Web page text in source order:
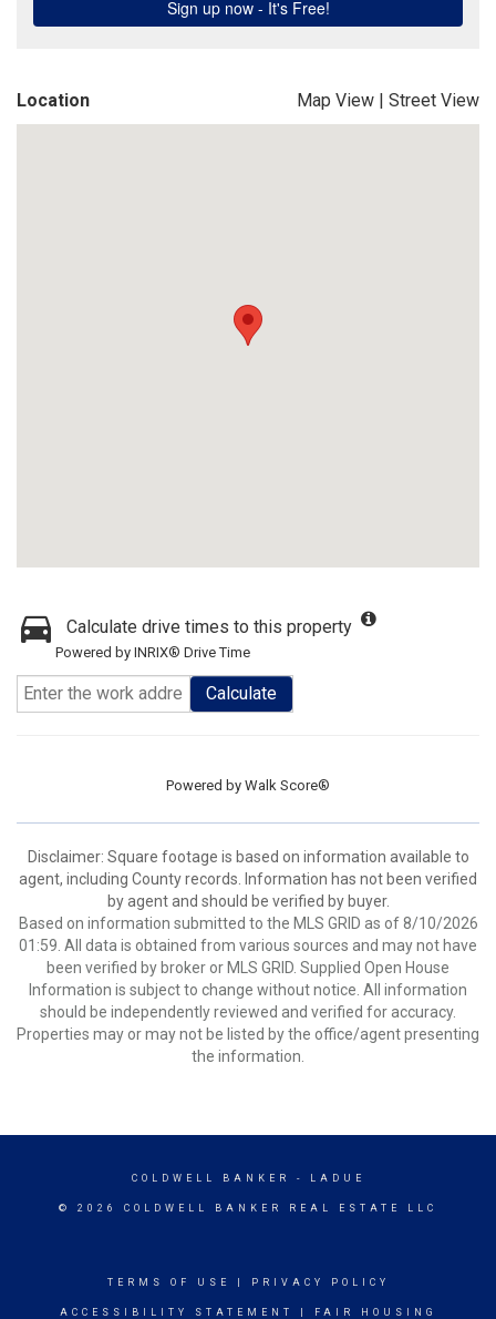
Location Map View | Street View
Calculate drive times to this property
Powered by INRIX® Drive Time
Calculate
Powered by Walk Score®
Disclaimer: Square footage is based on information available to
agent, including County records. Information has not been verified
by agent and should be verified by buyer.
Based on information submitted to the MLS GRID as of 8/10/2026
01:59. All data is obtained from various sources and may not have
been verified by broker or MLS GRID. Supplied Open House
Information is subject to change without notice. All information
should be independently reviewed and verified for accuracy.
Properties may or may not be listed by the office/agent presenting
the information.
COLDWELL BANKER - LADUE
© 2026 COLDWELL BANKER REAL ESTATE LLC
TERMS OF USE PRIVACY POLICY
ACCESSIBILITY STATEMENT FAIR HOUSING